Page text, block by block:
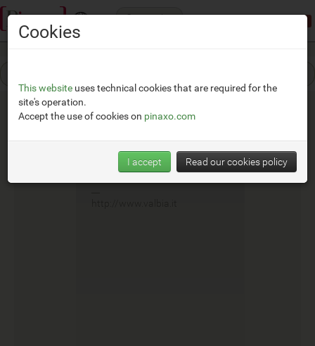
Categories
Valbia
Cookies
This website uses technical cookies that are required for the
site's operation.
Accept the use of cookies on pinaxo.com
I accept Read our cookies policy